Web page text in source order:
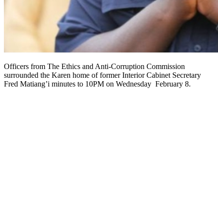
Officers from The Ethics and Anti-Corruption Commission
surrounded the Karen home of former Interior Cabinet Secretary
Fred Matiang’i minutes to 10PM on Wednesday February 8.